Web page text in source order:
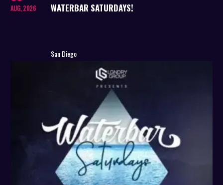
AUG, 2026 WATERBAR SATURDAYS!
San Diego